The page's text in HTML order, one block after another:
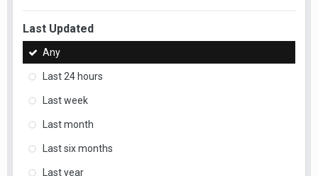
Last Updated
Any
Last 24 hours
Last week
Last month
Last six months
Last year